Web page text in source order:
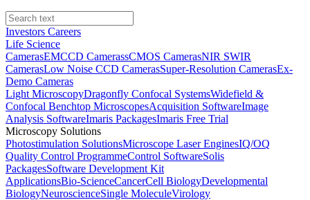
Investors Careers
Life Science
CamerasEMCCD CamerassCMOS CamerasNIR SWIR
CamerasLow Noise CCD CamerasSuper-Resolution CamerasEx-
Demo Cameras
Light MicroscopyDragonfly Confocal SystemsWidefield &
Confocal Benchtop MicroscopesAcquisition SoftwareImage
Analysis SoftwareImaris PackagesImaris Free Trial
Microscopy Solutions
Photostimulation SolutionsMicroscope Laser EnginesIQ/OQ
Quality Control ProgrammeControl SoftwareSolis
PackagesSoftware Development Kit
ApplicationsBio-ScienceCancerCell BiologyDevelopmental
BiologyNeuroscienceSingle MoleculeVirology